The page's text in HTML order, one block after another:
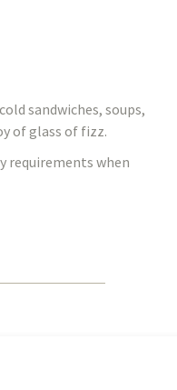
sandwiches, soups,
of glass of fizz.
requirements when